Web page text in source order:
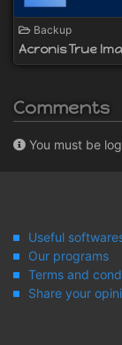
Backup
Acronis True
Comments
You must be
Useful
Our programs
Terms and
Share your